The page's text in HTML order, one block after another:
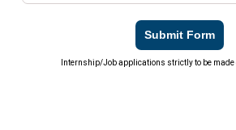
Submit Form
Internship/Job applications strictly to be